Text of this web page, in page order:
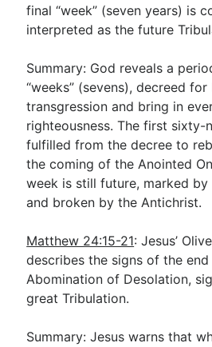
final “week” (seven years) is
interpreted as the future
Summary: God reveals a
“weeks” (sevens), decreed
transgression and bring in
righteousness. The first sixty-
fulfilled from the decree to
the coming of the Anointed
week is still future, marked
and broken by the Antichrist.
Matthew 24:15-21: Jesus’
describes the signs of the
Abomination of Desolation,
great Tribulation.
Summary: Jesus warns that